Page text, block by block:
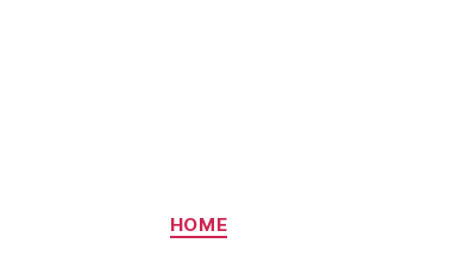
Categories
HOME